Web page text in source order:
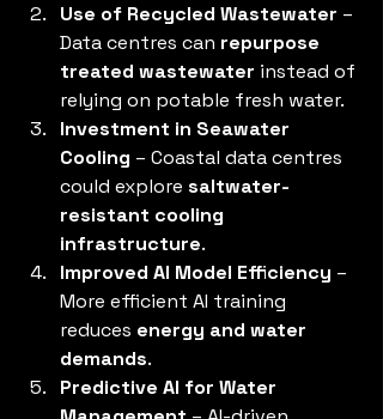
Use of Recycled Wastewater –
Data centres can repurpose
treated wastewater instead of
relying on potable fresh water.
Investment in Seawater
Cooling – Coastal data centres
could explore saltwater-
resistant cooling
infrastructure.
Improved AI Model Efficiency –
More efficient AI training
reduces energy and water
demands.
Predictive AI for Water